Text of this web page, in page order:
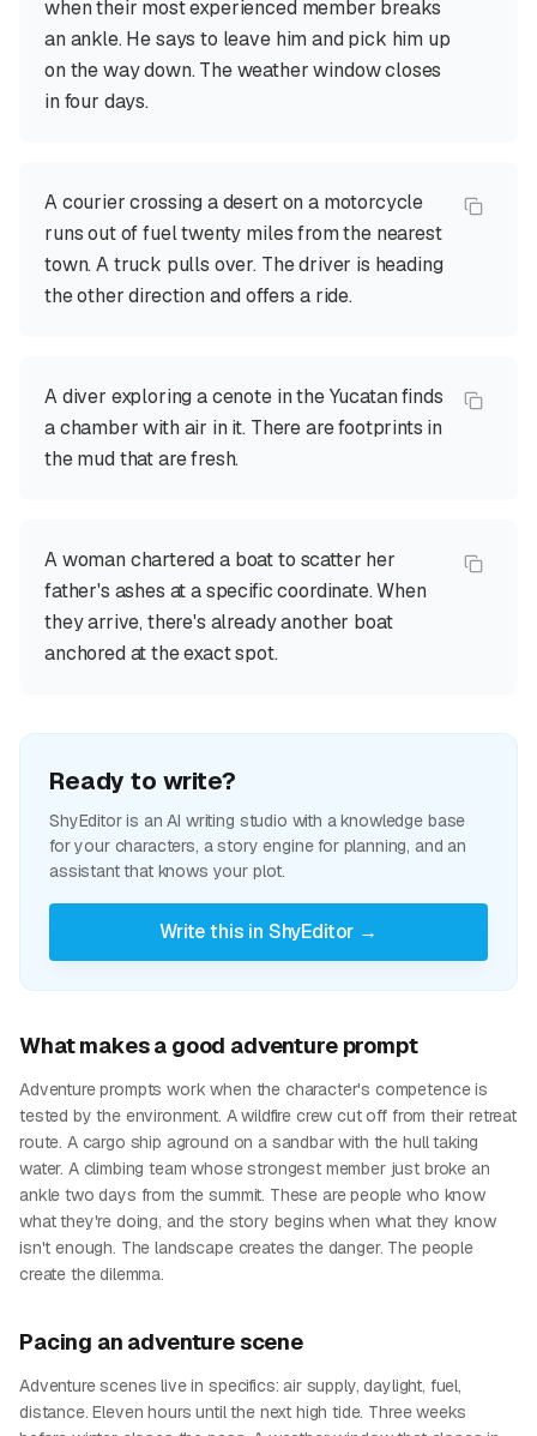
when their most experienced member breaks
an ankle. He says to leave him and pick him up
on the way down. The weather window closes
in four days.
A courier crossing a desert on a motorcycle
runs out of fuel twenty miles from the nearest
town. A truck pulls over. The driver is heading
the other direction and offers a ride.
A diver exploring a cenote in the Yucatan finds
a chamber with air in it. There are footprints in
the mud that are fresh.
A woman chartered a boat to scatter her
father's ashes at a specific coordinate. When
they arrive, there's already another boat
anchored at the exact spot.
Ready to write?
ShyEditor is an AI writing studio with a knowledge base
for your characters, a story engine for planning, and an
assistant that knows your plot.
Write this in ShyEditor →
What makes a good adventure prompt
Adventure prompts work when the character's competence is
tested by the environment. A wildfire crew cut off from their retreat
route. A cargo ship aground on a sandbar with the hull taking
water. A climbing team whose strongest member just broke an
ankle two days from the summit. These are people who know
what they're doing, and the story begins when what they know
isn't enough. The landscape creates the danger. The people
create the dilemma.
Pacing an adventure scene
Adventure scenes live in specifics: air supply, daylight, fuel,
distance. Eleven hours until the next high tide. Three weeks